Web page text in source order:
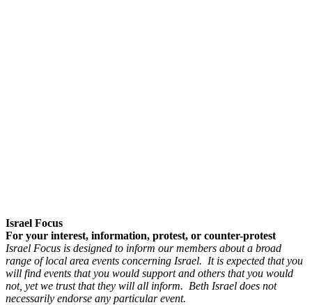
Israel Focus
For your interest, information, protest, or counter-protest
Israel Focus is designed to inform our members about a broad
range of local area events concerning Israel. It is expected that you
will find events that you would support and others that you would
not, yet we trust that they will all inform. Beth Israel does not
necessarily endorse any particular event.